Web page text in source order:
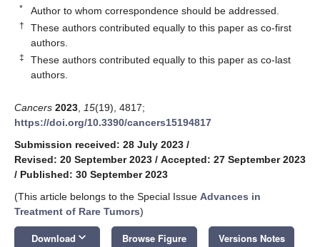
* Author to whom correspondence should be addressed.
†
These authors contributed equally to this paper as co-first
authors.
‡
These authors contributed equally to this paper as co-last
authors.
Cancers 2023 15(19), 4817;
https://doi.org/10.3390/cancers15194817
Submission received: 28 July 2023 /
Revised: 20 September 2023 / Accepted: 27 September 2023
/ Published: 30 September 2023
(This article belongs to the Special Issue Advances in
Treatment of Rare Tumors)
Download keyboard_arrow_down Browse Figure Versions Notes